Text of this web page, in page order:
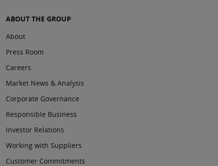
ABOUT THE GROUP
About
Press Room
Careers
Market News & Analysis
Corporate Governance
Responsible Business
Investor Relations
Working with Suppliers
Customer Commitments